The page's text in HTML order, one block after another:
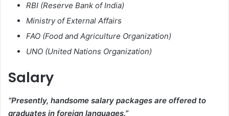
RBI (Reserve Bank of India)
Ministry of External Affairs
FAO (Food and Agriculture Organization)
UNO (United Nations Organization)
Salary
“Presently, handsome salary packages are offered to
graduates in foreign languages.”